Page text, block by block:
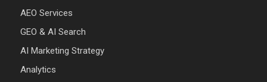
AEO Services
GEO & AI Search
AI Marketing Strategy
Analytics